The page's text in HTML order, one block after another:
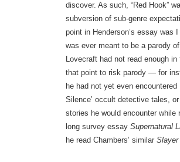
discover. As such, “Red Hook”
subversion of sub-genre
point in Henderson’s essay was
was ever meant to be a parody
Lovecraft had not read enough
that point to risk parody — for
he had not yet even encountered
Silence’ occult detective tales,
stories he would encounter while
long survey essay Supernatural
he read Chambers’ similar